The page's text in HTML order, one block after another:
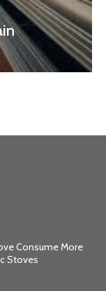
Consume More
Stoves